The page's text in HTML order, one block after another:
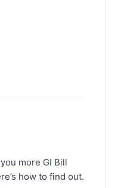
more GI Bill
how to find out.